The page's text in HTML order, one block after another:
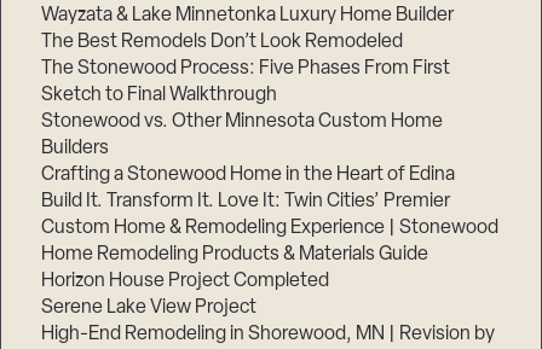
Wayzata & Lake Minnetonka Luxury Home Builder
The Best Remodels Don’t Look Remodeled
The Stonewood Process: Five Phases From First
Sketch to Final Walkthrough
Stonewood vs. Other Minnesota Custom Home
Builders
Crafting a Stonewood Home in the Heart of Edina
Build It. Transform It. Love It: Twin Cities’ Premier
Custom Home & Remodeling Experience | Stonewood
Home Remodeling Products & Materials Guide
Horizon House Project Completed
Serene Lake View Project
High-End Remodeling in Shorewood, MN | Revision by